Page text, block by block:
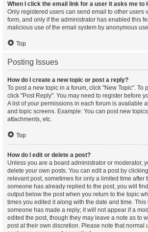
When I click the email link for a user it asks me to
Only registered users can send email to other users
form, and only if the administrator has enabled this
malicious use of the email system by anonymous
Top
Posting Issues
How do I create a new topic or post a reply?
To post a new topic in a forum, click "New Topic". To
click "Post Reply". You may need to register before
A list of your permissions in each forum is available
and topic screens. Example: You can post new
attachments, etc.
Top
How do I edit or delete a post?
Unless you are a board administrator or moderator,
delete your own posts. You can edit a post by
relevant post, sometimes for only a limited time after
someone has already replied to the post, you will
output below the post when you return to the topic
times you edited it along with the date and time.
someone has made a reply; it will not appear if a
edited the post, though they may leave a note as to
post at their own discretion. Please note that normal